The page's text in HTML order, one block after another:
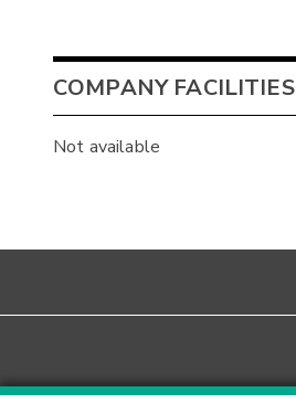
COMPANY FACILITIES
Not available